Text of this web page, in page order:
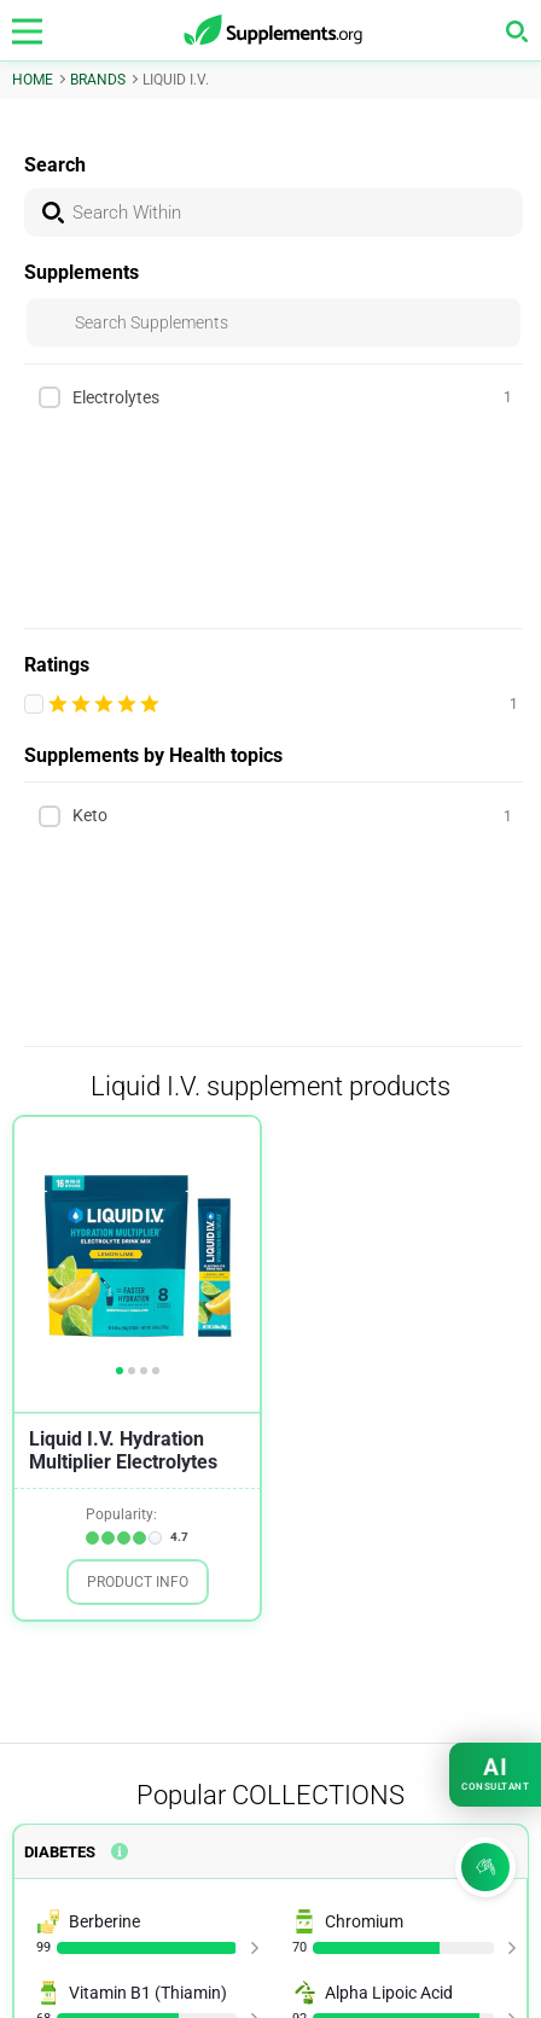
HOME BRANDS LIQUID I.V.
Search
Supplements
Electrolytes 1
Ratings
1
Supplements by Health topics
Keto 1
Liquid I.V. supplement products
Liquid I.V. Hydration
Multiplier Electrolytes
Popularity:
4.7
PRODUCT INFO
Popular COLLECTIONS
DIABETES
Berberine
99
Chromium
70
Vitamin B1 (Thiamin) Alpha Lipoic Acid
AI
CONSULTANT